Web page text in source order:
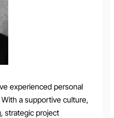
experienced personal
a supportive culture,
strategic project